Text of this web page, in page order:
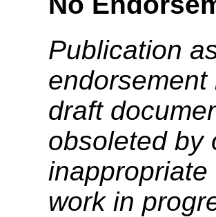
Publication
draft
obsoleted by
work in